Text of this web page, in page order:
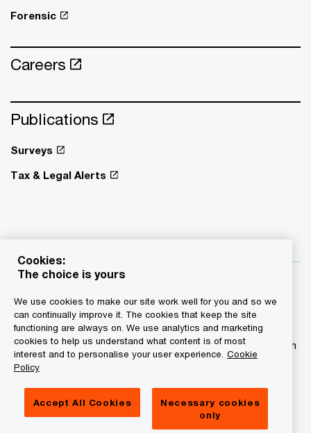
Forensic
Careers
Publications
Surveys
Tax & Legal Alerts
© 2015 - 2026 PwC. All rights reserved. PwC refers to the
PwC network and/or one or more of its member firms, each
of which is a separate legal entity. Please see
www.pwc.com/structure for further details.
Privacy statement
Cookies:
The choice is yours
We use cookies to make our site work well for you and so we
can continually improve it. The cookies that keep the site
functioning are always on. We use analytics and marketing
cookies to help us understand what content is of most
interest and to personalise your user experience. Cookie
Policy
Accept All Cookies
Necessary cookies
only